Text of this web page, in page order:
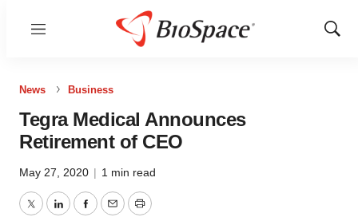
Menu
Show
News Business
Tegra Medical Announces
Retirement of CEO
May 27, 2020 | 1 min read
TwitterLinkedInFacebook
EmailPrint